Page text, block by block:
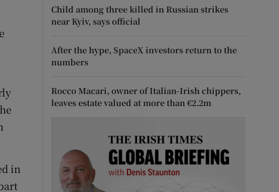
in
Child among three killed in Russian strikes
near Kyiv, says official
After the hype, SpaceX investors return to the
numbers
Rocco Macari, owner of Italian-Irish chippers,
leaves estate valued at more than €2.2m